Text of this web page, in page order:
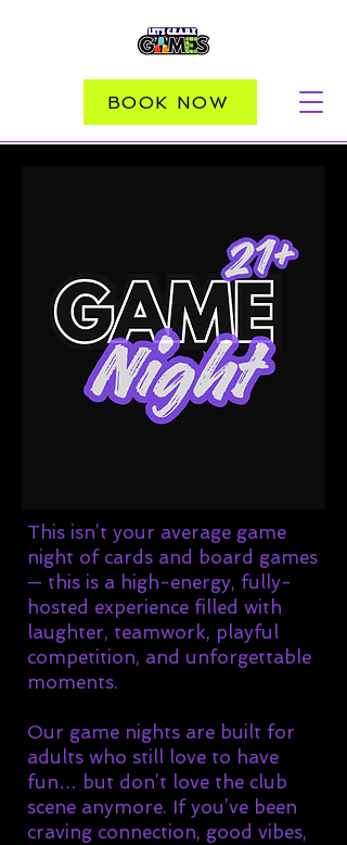
BOOK NOW
This isn’t your average game
night of cards and board games
— this is a high-energy, fully-
hosted experience filled with
laughter, teamwork, playful
competition, and unforgettable
moments.
Our game nights are built for
adults who still love to have
fun… but don’t love the club
scene anymore. If you’ve been
craving connection, good vibes,